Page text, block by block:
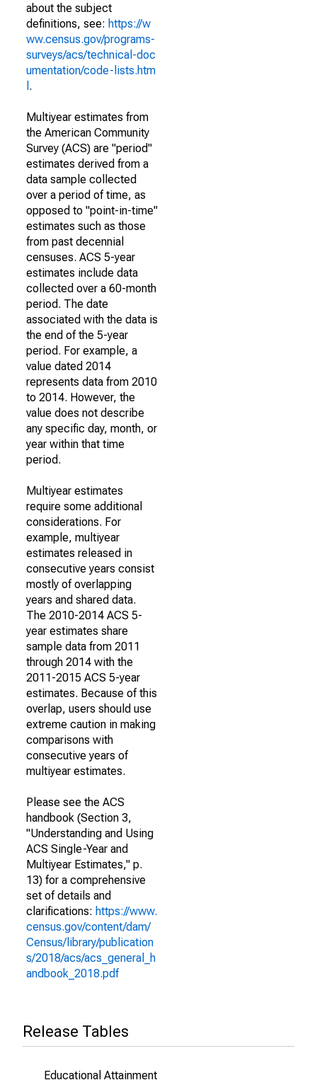
about the subject
definitions, see: https://w
ww.census.gov/programs-
surveys/acs/technical-doc
umentation/code-lists.htm
.
Multiyear estimates from
the American Community
Survey (ACS) are "period"
estimates derived from a
data sample collected
over a period of time, as
opposed to "point-in-time"
estimates such as those
from past decennial
censuses. ACS 5-year
estimates include data
collected over a 60-month
period. The date
associated with the data is
the end of the 5-year
period. For example, a
value dated 2014
represents data from 2010
to 2014. However, the
value does not describe
any specific day, month, or
year within that time
period.
Multiyear estimates
require some additional
considerations. For
example, multiyear
estimates released in
consecutive years consist
mostly of overlapping
years and shared data.
The 2010-2014 ACS 5-
year estimates share
sample data from 2011
through 2014 with the
2011-2015 ACS 5-year
estimates. Because of this
overlap, users should use
extreme caution in making
comparisons with
consecutive years of
multiyear estimates.
Please see the ACS
handbook (Section 3,
"Understanding and Using
ACS Single-Year and
Multiyear Estimates," p.
13) for a comprehensive
set of details and
clarifications: https://www.
census.gov/content/dam/
Census/library/publication
s/2018/acs/acs_general_h
andbook_2018.pdf
Release Tables
Educational Attainment